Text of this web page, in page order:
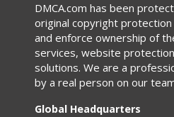
DMCA.com has been
original copyright
and enforce ownership of
services, website
solutions. We are a
by a real person on our
Global Headquarters